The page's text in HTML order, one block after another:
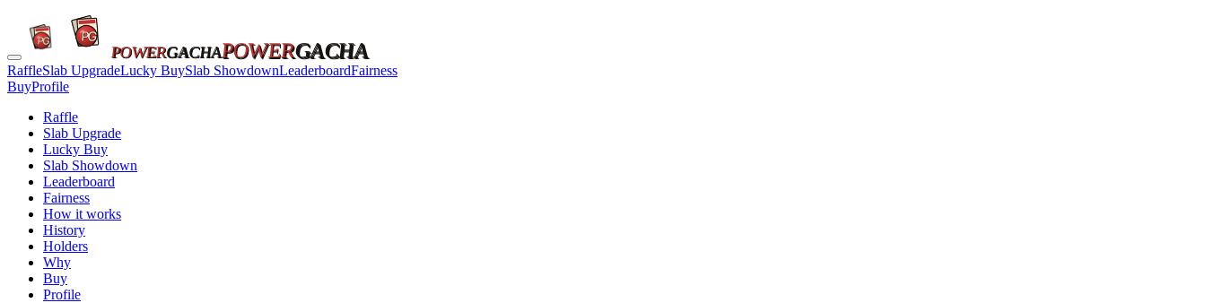
POWERGACHAPOWERGACHA
RaffleSlab UpgradeLucky BuySlab ShowdownLeaderboardFairness
BuyProfile
Raffle
Slab Upgrade
Lucky Buy
Slab Showdown
Leaderboard
Fairness
How it works
History
Holders
Why
Buy
Profile